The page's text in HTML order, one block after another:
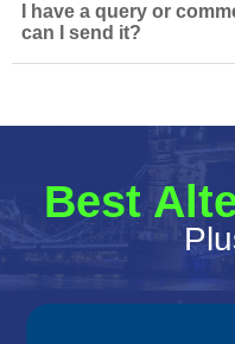
I have a query or
can I send it?
Best